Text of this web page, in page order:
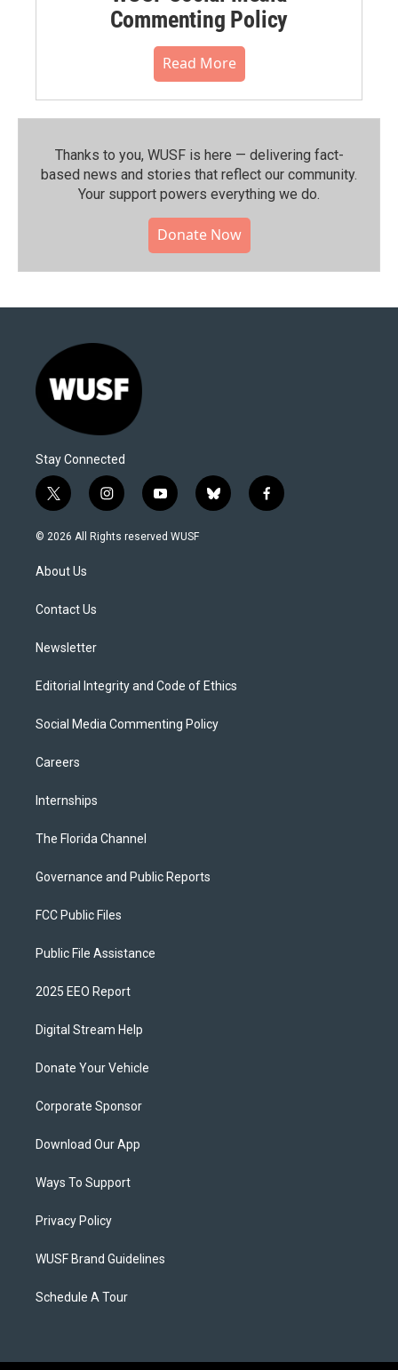
Commenting Policy
Read More
Thanks to you, WUSF is here — delivering fact-
based news and stories that reflect our community.⁠
Your support powers everything we do.
Donate Now
Stay Connected
t
w
i
t
e
i
n
s
y
o
u
b
l
f
a
© 2026 All Rights reserved WUSF
About Us
Contact Us
Newsletter
Editorial Integrity and Code of Ethics
Social Media Commenting Policy
Careers
Internships
The Florida Channel
Governance and Public Reports
FCC Public Files
Public File Assistance
2025 EEO Report
Digital Stream Help
Donate Your Vehicle
Corporate Sponsor
Download Our App
Ways To Support
Privacy Policy
WUSF Brand Guidelines
Schedule A Tour